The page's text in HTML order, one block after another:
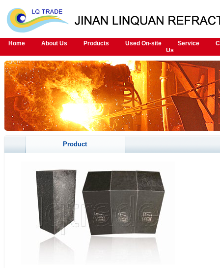
Home About Us Products Used On-site Service
Us
Product